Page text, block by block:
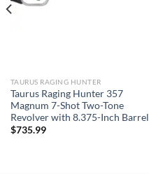
TAURUS RAGING HUNTER
Taurus Raging Hunter 357
Magnum 7-Shot Two-Tone
Revolver with 8.375-Inch Barrel
$735.99